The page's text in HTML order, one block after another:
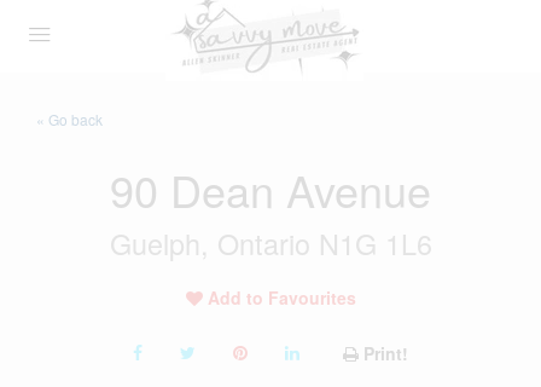
« Go back
90 Dean Avenue
Guelph, Ontario N1G 1L6
Add to Favourites
Print!